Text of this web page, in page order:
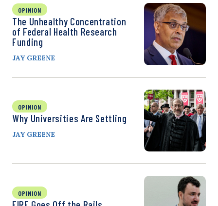
OPINION
The Unhealthy Concentration
of Federal Health Research
Funding
JAY GREENE
OPINION
Why Universities Are Settling
JAY GREENE
OPINION